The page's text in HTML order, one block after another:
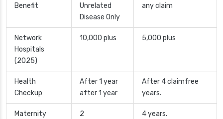
Benefit
Unrelated
Disease Only
any claim
Network
Hospitals
(2025)
10,000 plus 5,000 plus
Health
Checkup
After 1 year
after 1 year
After 4 claimfree
years.
Maternity
2 4 years.